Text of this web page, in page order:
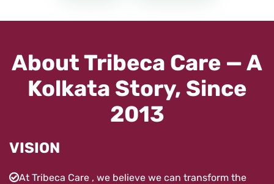
About Tribeca Care — A
Kolkata Story, Since
2013
VISION
At Tribeca Care , we believe we can transform the